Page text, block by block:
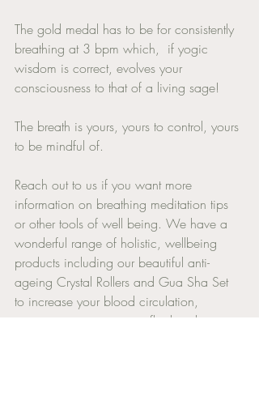
The gold medal has to be for consistently
breathing at 3 bpm which,  if yogic
wisdom is correct, evolves your
consciousness to that of a living sage!
The breath is yours, yours to control, yours
to be mindful of.
Reach out to us if you want more
information on breathing meditation tips
or other tools of well being. We have a
wonderful range of holistic, wellbeing
products including our beautiful anti-
ageing Crystal Rollers and Gua Sha Set
to increase your blood circulation,
remove stagnant energy, fluid and toxins